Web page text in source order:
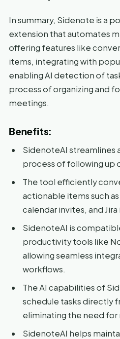
In summary, Sidenote is a
extension that automates
offering features like
items, integrating with
enabling AI detection of
process of organizing and
meetings.
Benefits:
SidenoteAI streamlines
process of following up
The tool efficiently
actionable items such
calendar invites, and Jira
SidenoteAI is
productivity tools like
allowing seamless
workflows.
The AI capabilities of
schedule tasks directly
eliminating the need for
SidenoteAI helps